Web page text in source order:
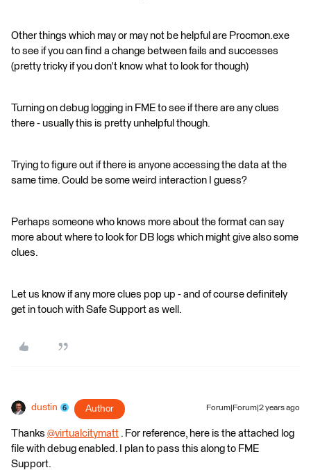
Other things which may or may not be helpful are Procmon.exe
to see if you can find a change between fails and successes
(pretty tricky if you don't know what to look for though)
Turning on debug logging in FME to see if there are any clues
there - usually this is pretty unhelpful though.
Trying to figure out if there is anyone accessing the data at the
same time. Could be some weird interaction I guess?
Perhaps someone who knows more about the format can say
more about where to look for DB logs which might give also some
clues.
Let us know if any more clues pop up - and of course definitely
get in touch with Safe Support as well.
dustin Author Forum|Forum|2 years ago
Thanks @virtualcitymatt ​ . For reference, here is the attached log
file with debug enabled. I plan to pass this along to FME
Support.